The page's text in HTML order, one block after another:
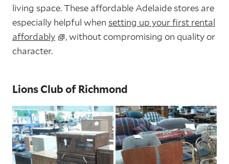
living space. These affordable Adelaide stores are
especially helpful when setting up your first rental
affordably
, without compromising on quality or
character.
Lions Club of Richmond